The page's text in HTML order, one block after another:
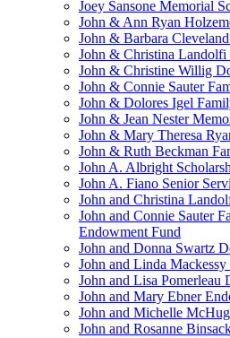
Joey Sansone Memorial
John & Ann Ryan
John & Barbara
John & Christina
John & Christine Willig
John & Connie Sauter
John & Dolores Igel
John & Jean Nester
John & Mary Theresa
John & Ruth Beckman
John A. Albright
John A. Fiano Senior
John and Christina
John and Connie Sauter
Endowment Fund
John and Donna Swartz
John and Linda
John and Lisa Pomerleau
John and Mary Ebner
John and Michelle
John and Rosanne